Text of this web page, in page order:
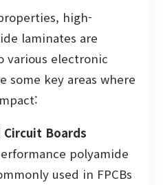
high-
laminates are
various electronic
some key areas where
Boards
polyamide
used in FPCBs